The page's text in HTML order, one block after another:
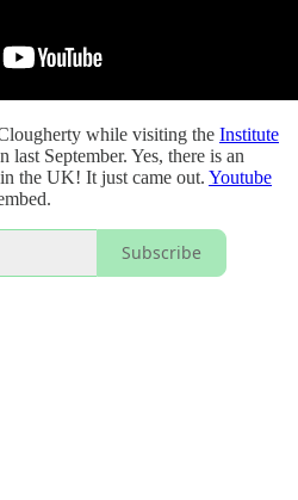
while visiting the Institute
last September. Yes, there is an
the UK! It just came out. Youtube
Subscribe